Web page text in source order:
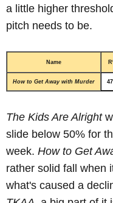
a little higher
pitch needs to be.
Name
How to Get Away with Murder
The Kids Are Alright
slide below 50% for
week. How to Get
rather solid fall when
what's caused a